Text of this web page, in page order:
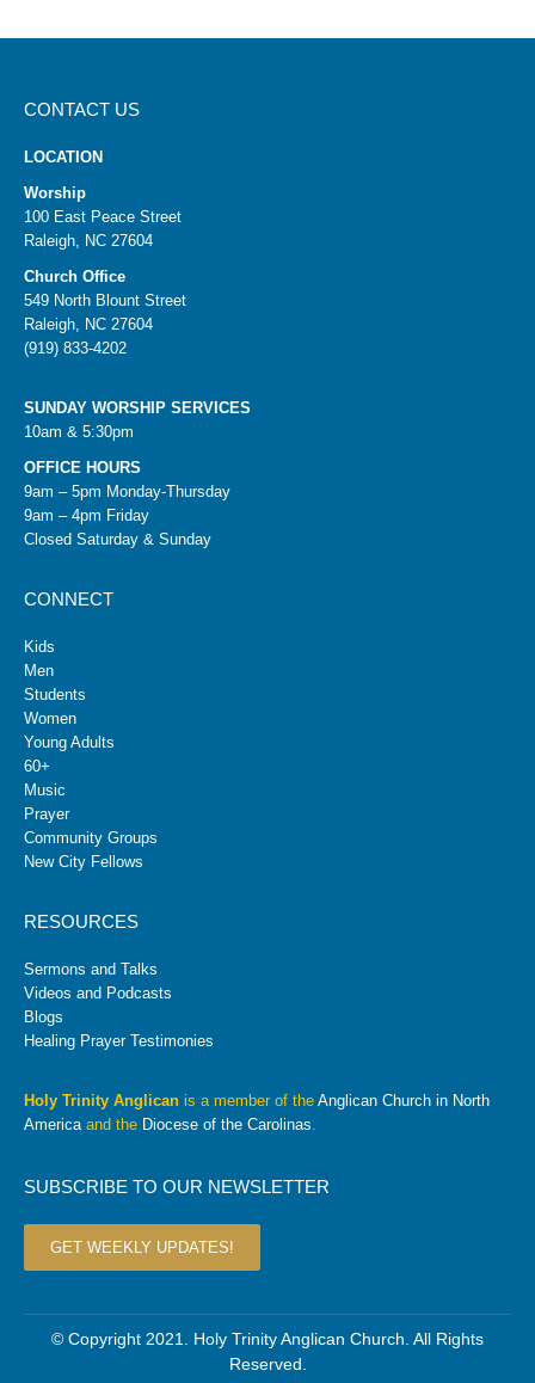
CONTACT US
LOCATION
Worship
100 East Peace Street
Raleigh, NC 27604
Church Office
549 North Blount Street
Raleigh, NC 27604
(919) 833-4202
SUNDAY WORSHIP SERVICES
10am & 5:30pm
OFFICE HOURS
9am – 5pm Monday-Thursday
9am – 4pm Friday
Closed Saturday & Sunday
CONNECT
Kids
Men
Students
Women
Young Adults
60+
Music
Prayer
Community Groups
New City Fellows
RESOURCES
Sermons and Talks
Videos and Podcasts
Blogs
Healing Prayer Testimonies
Holy Trinity Anglican is a member of the Anglican Church in North
Americaand the Diocese of the Carolinas.
SUBSCRIBE TO OUR NEWSLETTER
GET WEEKLY UPDATES!
© Copyright 2021. Holy Trinity Anglican Church. All Rights
Reserved.